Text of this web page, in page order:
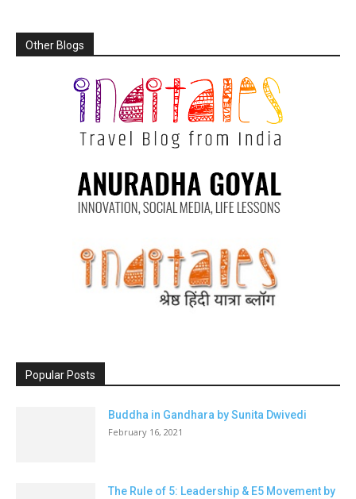
Other Blogs
Popular Posts
Buddha in Gandhara by Sunita Dwivedi
February 16, 2021
The Rule of 5: Leadership & E5 Movement by